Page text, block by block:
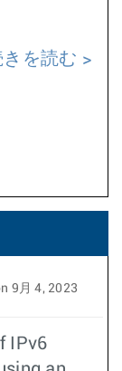
きを読む
9月 4, 2023
IPv6